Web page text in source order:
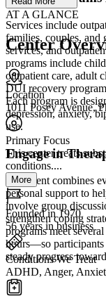
Services include
families, couples, and
services, and
programs include
outpatient care, adult
DUI recovery
Each program is
depression, anxiety,
use.
Engage in
Treatment combines
personal support to
involve group
strengthen coping
programs meet
hours—so
steady progress
AT A GLANCE
Center
Location
1011 Posey Avenue,
Primary Focus
This center treats
conditions....
More
Founded in 1970
56 years in business
Conditions We Treat
ADHD, Anger,